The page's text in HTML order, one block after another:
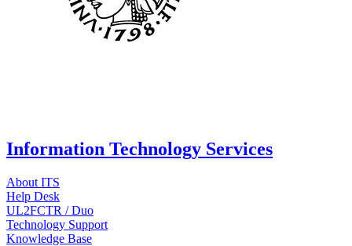
Information Technology Services
About ITS
Help Desk
UL2FCTR / Duo
Technology Support
Knowledge Base